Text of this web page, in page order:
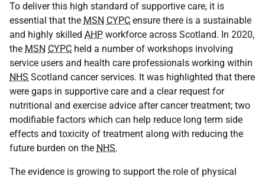
To deliver this high standard of supportive care, it is
essential that the MSN CYPC ensure there is a sustainable
and highly skilled AHP workforce across Scotland. In 2020,
the MSN CYPC held a number of workshops involving
service users and health care professionals working within
NHS Scotland cancer services. It was highlighted that there
were gaps in supportive care and a clear request for
nutritional and exercise advice after cancer treatment; two
modifiable factors which can help reduce long term side
effects and toxicity of treatment along with reducing the
future burden on the NHS.
The evidence is growing to support the role of physical